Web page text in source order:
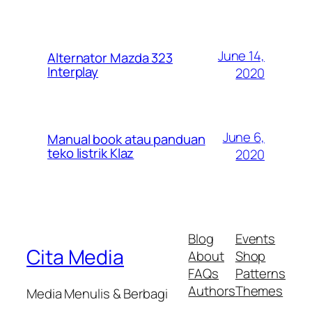
Alternator Mazda 323
Interplay
June 14,
2020
Manual book atau panduan
teko listrik Klaz
June 6,
2020
Cita Media
Media Menulis & Berbagi
Blog
About
FAQs
Authors
Events
Shop
Patterns
Themes